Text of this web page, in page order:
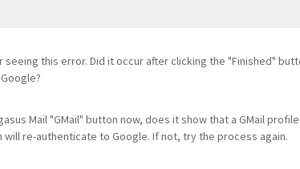
seeing this error. Did it occur after clicking the "Finished"
Mail "GMail" button now, does it show that a GMail
will re-authenticate to Google. If not, try the process again.